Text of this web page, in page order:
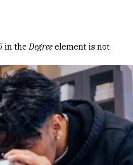
in theDegree element is not